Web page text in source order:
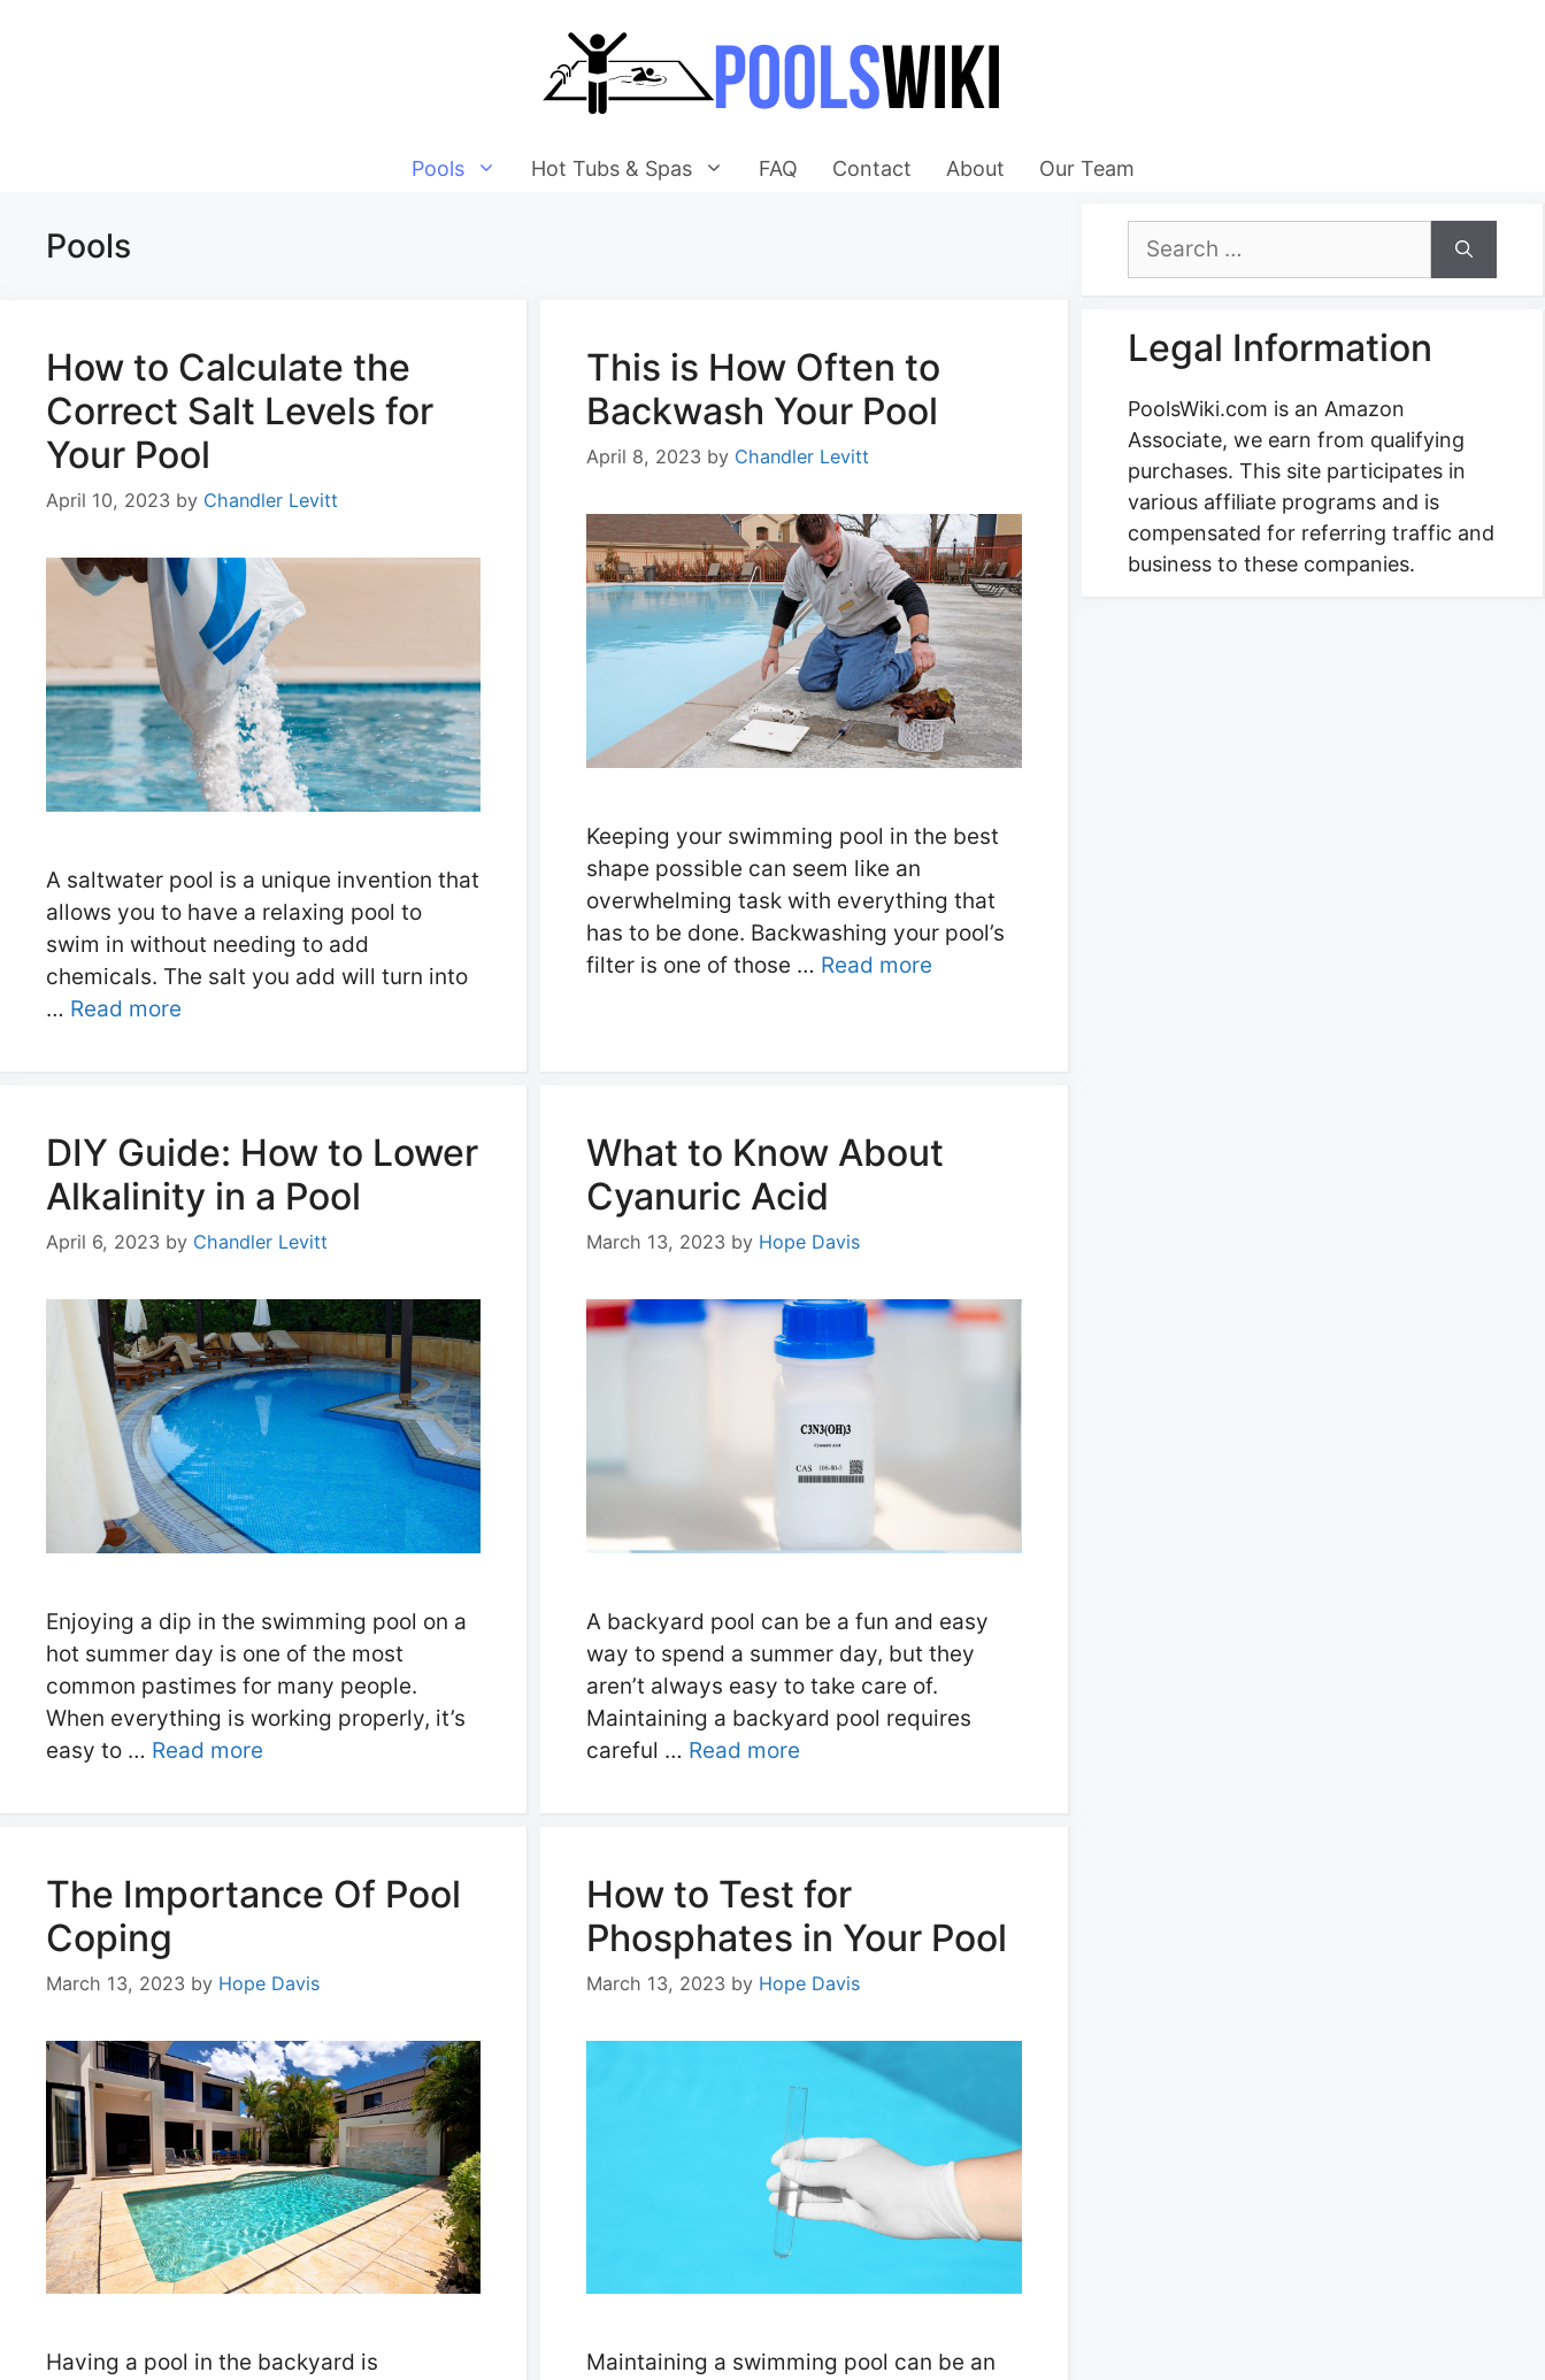
Pools Hot Tubs & Spas FAQ Contact About Our Team
Pools
How to Calculate the
Correct Salt Levels for
Your Pool
April 10, 2023 by Chandler Levitt
A saltwater pool is a unique invention that
allows you to have a relaxing pool to
swim in without needing to add
chemicals. The salt you add will turn into
… Read more
This is How Often to
Backwash Your Pool
April 8, 2023 by Chandler Levitt
Keeping your swimming pool in the best
shape possible can seem like an
overwhelming task with everything that
has to be done. Backwashing your pool’s
filter is one of those … Read more
DIY Guide: How to Lower
Alkalinity in a Pool
April 6, 2023 by Chandler Levitt
Enjoying a dip in the swimming pool on a
hot summer day is one of the most
common pastimes for many people.
When everything is working properly, it’s
easy to … Read more
What to Know About
Cyanuric Acid
March 13, 2023 by Hope Davis
A backyard pool can be a fun and easy
way to spend a summer day, but they
aren’t always easy to take care of.
Maintaining a backyard pool requires
careful … Read more
The Importance Of Pool
Coping
March 13, 2023 by Hope Davis
Having a pool in the backyard is
How to Test for
Phosphates in Your Pool
March 13, 2023 by Hope Davis
Maintaining a swimming pool can be an
Search
Legal Information
PoolsWiki.com is an Amazon
Associate, we earn from qualifying
purchases. This site participates in
various affiliate programs and is
compensated for referring traffic and
business to these companies.